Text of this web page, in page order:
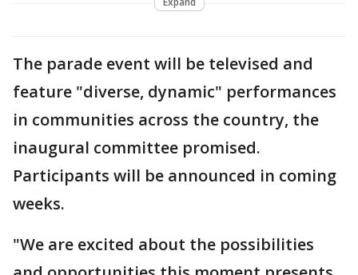
The parade event will be televised and
feature "diverse, dynamic" performances
in communities across the country, the
inaugural committee promised.
Participants will be announced in coming
weeks.
"We are excited about the possibilities